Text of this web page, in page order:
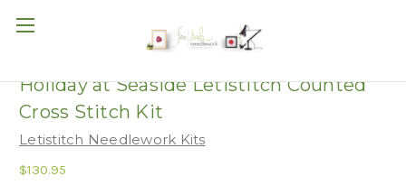
Holiday at Seaside Letistitch Counted
Cross Stitch Kit
Letistitch Needlework Kits
$130.95